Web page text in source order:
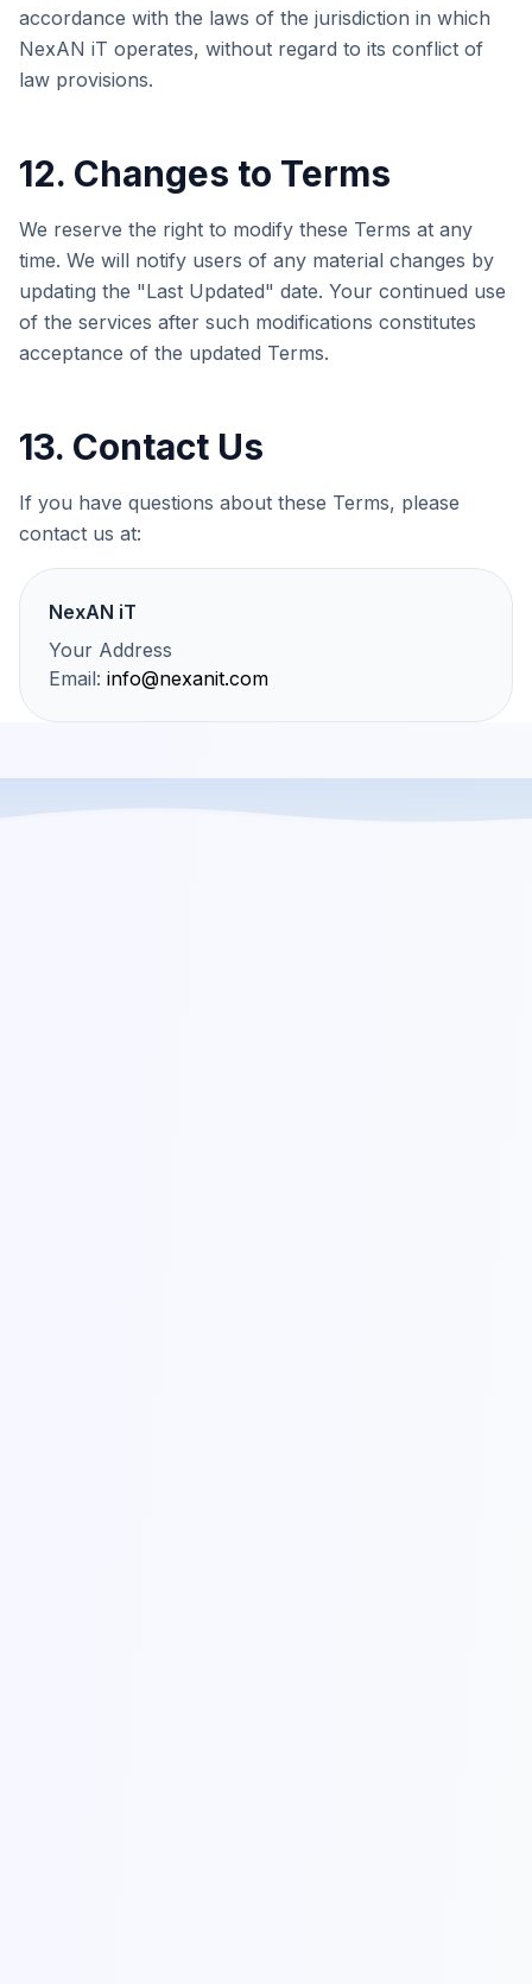
accordance with the laws of the jurisdiction in which
NexAN iT operates, without regard to its conflict of
law provisions.
12. Changes to Terms
We reserve the right to modify these Terms at any
time. We will notify users of any material changes by
updating the "Last Updated" date. Your continued use
of the services after such modifications constitutes
acceptance of the updated Terms.
13. Contact Us
If you have questions about these Terms, please
contact us at:
NexAN iT
Your Address
Email: info@nexanit.com